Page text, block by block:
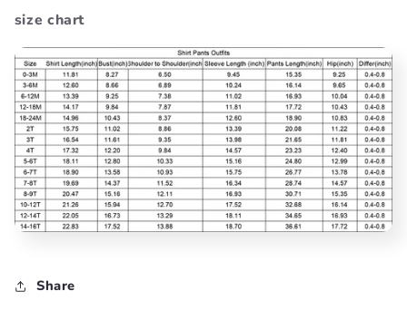
size chart
Share